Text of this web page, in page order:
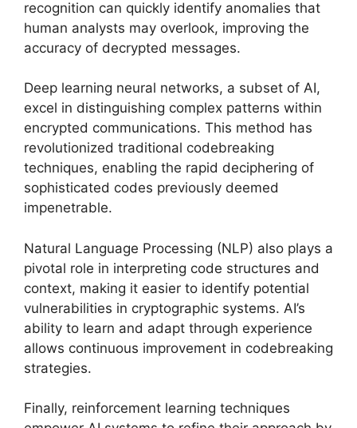
recognition can quickly identify anomalies that
human analysts may overlook, improving the
accuracy of decrypted messages.
Deep learning neural networks, a subset of AI,
excel in distinguishing complex patterns within
encrypted communications. This method has
revolutionized traditional codebreaking
techniques, enabling the rapid deciphering of
sophisticated codes previously deemed
impenetrable.
Natural Language Processing (NLP) also plays a
pivotal role in interpreting code structures and
context, making it easier to identify potential
vulnerabilities in cryptographic systems. AI’s
ability to learn and adapt through experience
allows continuous improvement in codebreaking
strategies.
Finally, reinforcement learning techniques